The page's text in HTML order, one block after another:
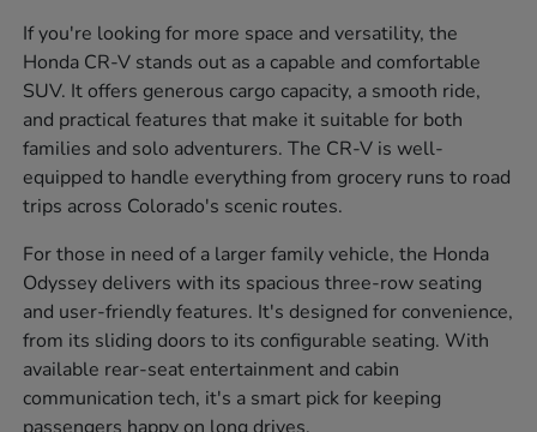
If you're looking for more space and versatility, the
Honda CR-V stands out as a capable and comfortable
SUV. It offers generous cargo capacity, a smooth ride,
and practical features that make it suitable for both
families and solo adventurers. The CR-V is well-
equipped to handle everything from grocery runs to road
trips across Colorado's scenic routes.
For those in need of a larger family vehicle, the Honda
Odyssey delivers with its spacious three-row seating
and user-friendly features. It's designed for convenience,
from its sliding doors to its configurable seating. With
available rear-seat entertainment and cabin
communication tech, it's a smart pick for keeping